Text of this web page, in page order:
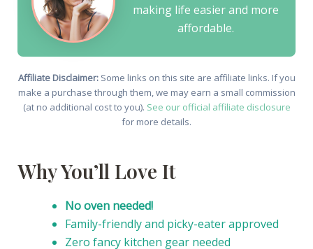
making life easier and more
affordable.
Affiliate Disclaimer:Some links on this site are affiliate links. If you
make a purchase through them, we may earn a small commission
(at no additional cost to you). See our official affiliate disclosure
for more details.
Why You’ll Love It
No oven needed!
Family-friendly and picky-eater approved
Zero fancy kitchen gear needed